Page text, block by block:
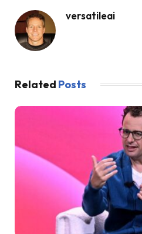
versatileai
Related Posts